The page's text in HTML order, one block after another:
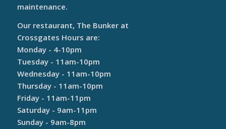
maintenance.
Our restaurant, The Bunker at
Crossgates Hours are:
Monday - 4-10pm
Tuesday - 11am-10pm
Wednesday - 11am-10pm
Thursday - 11am-10pm
Friday - 11am-11pm
Saturday - 9am-11pm
Sunday - 9am-8pm